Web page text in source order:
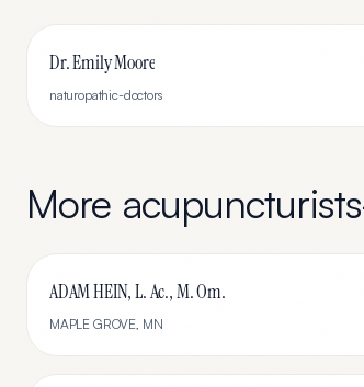
Dr. Emily Moore
naturopathic-doctors
More
ADAM HEIN, L. Ac., M. Om.
MAPLE GROVE, MN